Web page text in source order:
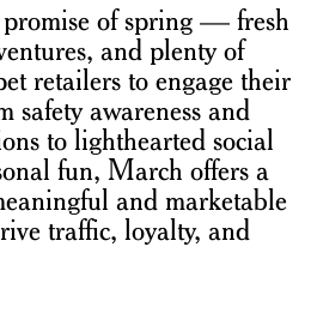
of spring — fresh
and plenty of
retailers to engage their
safety awareness and
to lighthearted social
fun, March offers a
and marketable
traffic, loyalty, and